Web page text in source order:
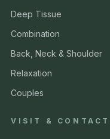
Deep Tissue
Combination
Back, Neck & Shoulder
Relaxation
Couples
VISIT & CONTACT